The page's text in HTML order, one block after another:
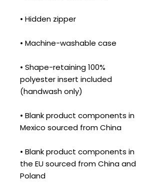
• Shape-retaining 100%
polyester insert included
• Blank product components in
• Blank product components in
the EU sourced from China and
Poland